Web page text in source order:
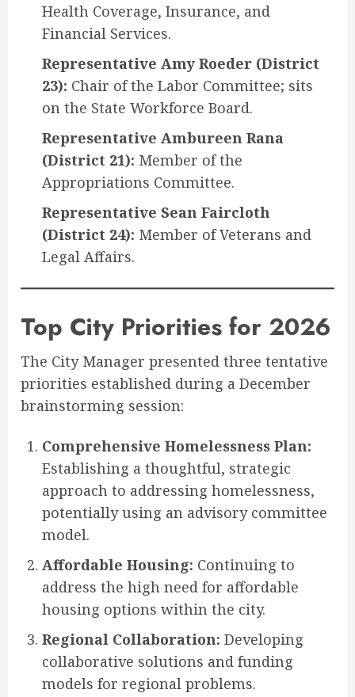
Health Coverage, Insurance, and
Financial Services.
Representative Amy Roeder (District
23): Chair of the Labor Committee; sits
on the State Workforce Board.
Representative Ambureen Rana
(District 21): Member of the
Appropriations Committee.
Representative Sean Faircloth
(District 24): Member of Veterans and
Legal Affairs.
Top City Priorities for 2026
The City Manager presented three tentative
priorities established during a December
brainstorming session:
Comprehensive Homelessness Plan:
Establishing a thoughtful, strategic
approach to addressing homelessness,
potentially using an advisory committee
model.
Affordable Housing: Continuing to
address the high need for affordable
housing options within the city.
Regional Collaboration: Developing
collaborative solutions and funding
models for regional problems.